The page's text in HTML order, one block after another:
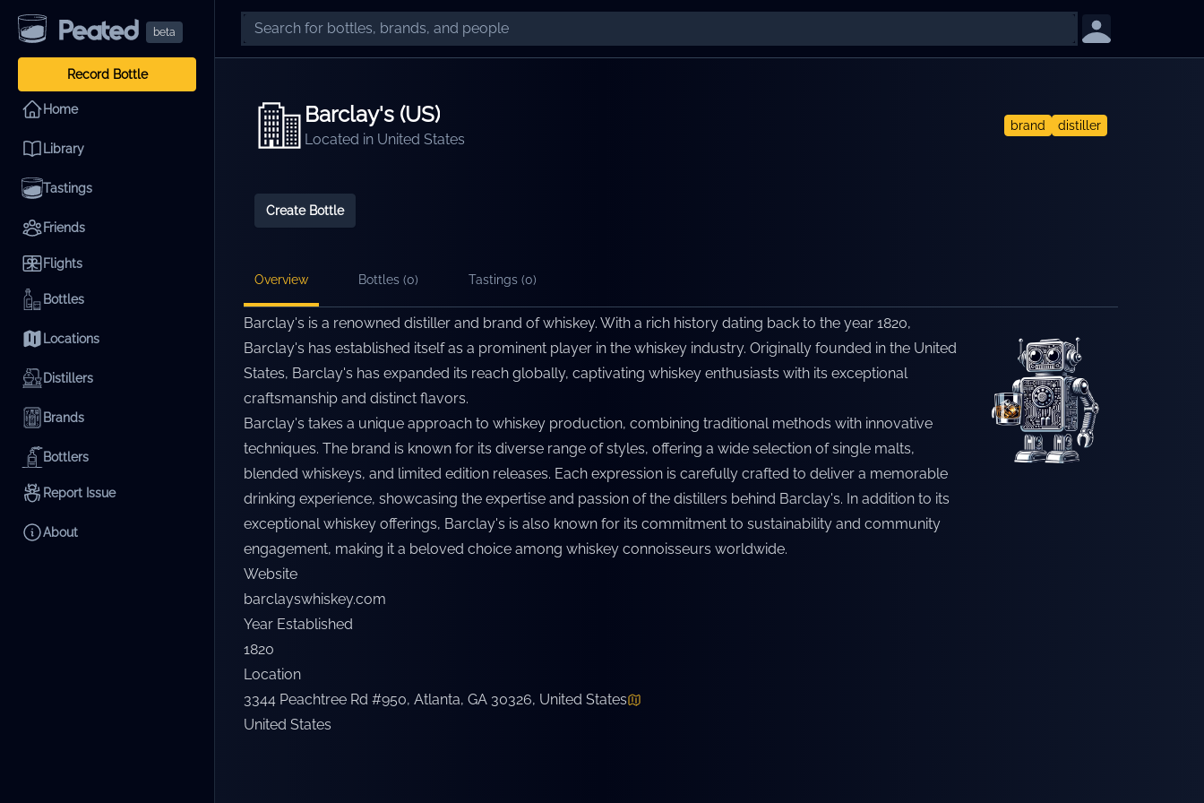
beta
Record Bottle
Home
Library
Tastings
Friends
Flights
Bottles
Locations
Distillers
Brands
Bottlers
Report Issue
About
Barclay's (US)
Located in United States
brand distiller
Create Bottle
Overview Bottles (0) Tastings (0)
Barclay's is a renowned distiller and brand of whiskey. With a rich history dating back to the year 1820,
Barclay's has established itself as a prominent player in the whiskey industry. Originally founded in the United
States, Barclay's has expanded its reach globally, captivating whiskey enthusiasts with its exceptional
craftsmanship and distinct flavors.
Barclay's takes a unique approach to whiskey production, combining traditional methods with innovative
techniques. The brand is known for its diverse range of styles, offering a wide selection of single malts,
blended whiskeys, and limited edition releases. Each expression is carefully crafted to deliver a memorable
drinking experience, showcasing the expertise and passion of the distillers behind Barclay's. In addition to its
exceptional whiskey offerings, Barclay's is also known for its commitment to sustainability and community
engagement, making it a beloved choice among whiskey connoisseurs worldwide.
Website
barclayswhiskey.com
Year Established
1820
Location
3344 Peachtree Rd #950, Atlanta, GA 30326, United States
United States